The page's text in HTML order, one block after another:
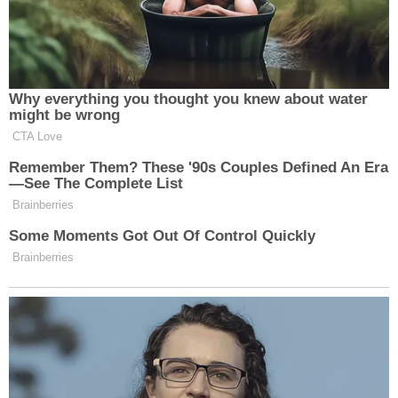
We’re also confronting the challenge
of veterans’ homelessness, and earlier
this year, I signed an order
establishing the National Center for
Warrior Independence to house up to
not stop until we have ended the
tragedy of homeless veterans once
people that came into our country
illegally, they came in illegally,
would be put up in hotels, and
veterans would be sitting on the
sidewalk outside of that hotel where
these other people are put in. And
many of the people that came in were
Why everything you thought you knew about water
might be wrong
CTA Love
Remember Them? These '90s Couples Defined An Era
—See The Complete List
Brainberries
Some Moments Got Out Of Control Quickly
Brainberries